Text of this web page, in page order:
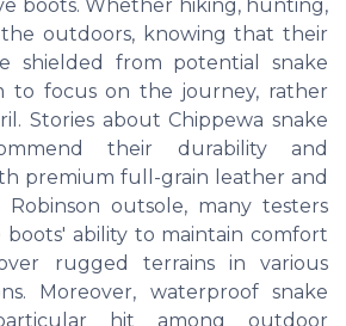
boots. Whether hiking, hunting,
outdoors, knowing that their
shielded from potential snake
to focus on the journey, rather
Stories about Chippewa snake
their durability and
premium full-grain leather and
outsole, many testers
boots' ability to maintain comfort
rugged terrains in various
Moreover, waterproof snake
hit among outdoor